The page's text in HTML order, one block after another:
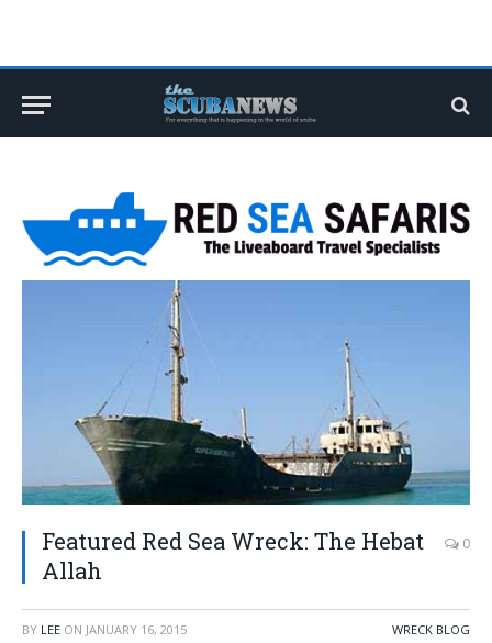
Featured Red Sea Wreck: The Hebat
Allah
0
BY LEE ON JANUARY 16, 2015 WRECK BLOG